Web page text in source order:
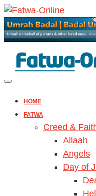
HOME
FATWA
Creed &
Allaah
Angels
Day of
Hell